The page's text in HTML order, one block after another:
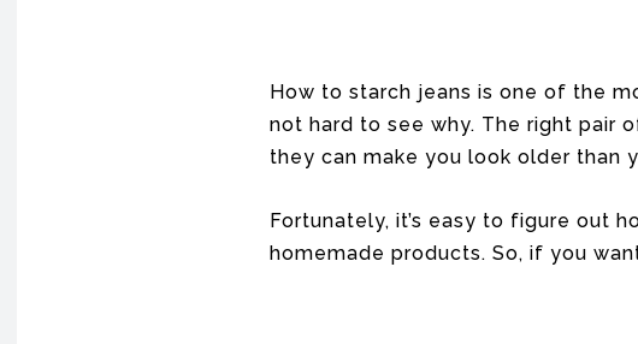
How to starch jeans is one of the
not hard to see why. The right pair
they can make you look older than
Fortunately, it’s easy to figure out
homemade products. So, if you